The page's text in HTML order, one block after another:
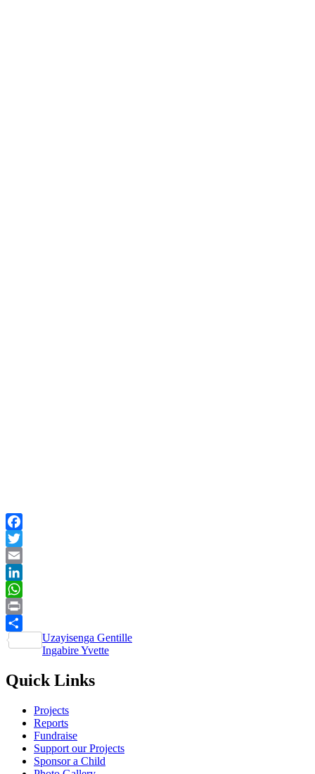
Facebook
Twitter
Email
LinkedIn
WhatsApp
Print
Share
Post
navigation
Uzayisenga Gentille
Ingabire Yvette
Quick Links
Projects
Reports
Fundraise
Support our Projects
Sponsor a Child